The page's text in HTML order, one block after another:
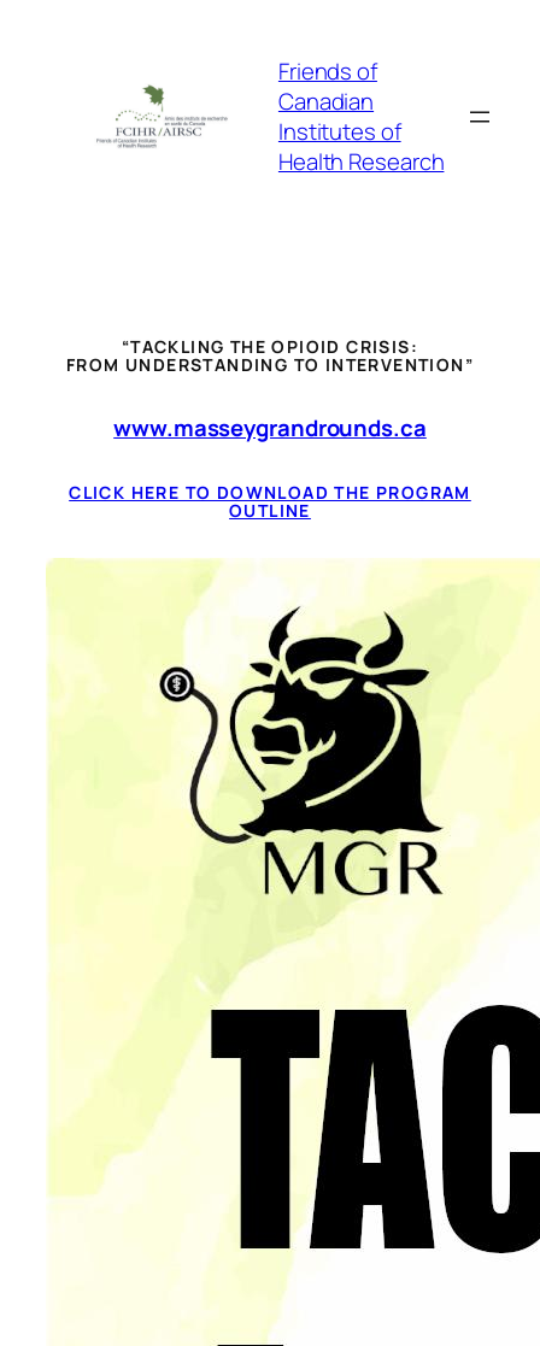
Friends of
Canadian
Institutes of
Health Research
“TACKLING THE OPIOID CRISIS:
FROM UNDERSTANDING TO INTERVENTION”
www.masseygrandrounds.ca
CLICK HERE TO DOWNLOAD THE PROGRAM
OUTLINE